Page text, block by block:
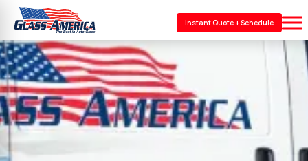
Instant Quote + Schedule